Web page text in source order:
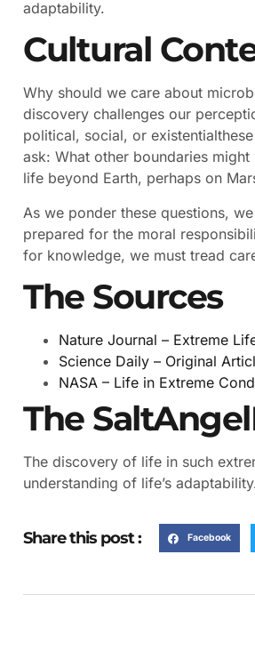
adaptability.
Cultural
Why should we care about
discovery challenges our
political, social, or
ask: What other boundaries
life beyond Earth, perhaps on
As we ponder these questions,
prepared for the moral
for knowledge, we must tread
The Sources
Nature Journal – Extreme
Science Daily – Original
NASA – Life in Extreme
The
The discovery of life in such
understanding of life’s
Share this post : Facebook